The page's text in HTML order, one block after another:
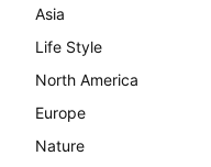
Asia
Life Style
North America
Europe
Nature